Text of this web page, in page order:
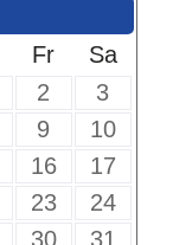
Fr
Sa
2
3
9
10
16
17
23
24
30 31